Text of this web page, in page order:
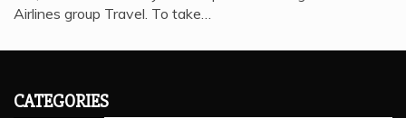
Airlines group Travel. To take…
CATEGORIES